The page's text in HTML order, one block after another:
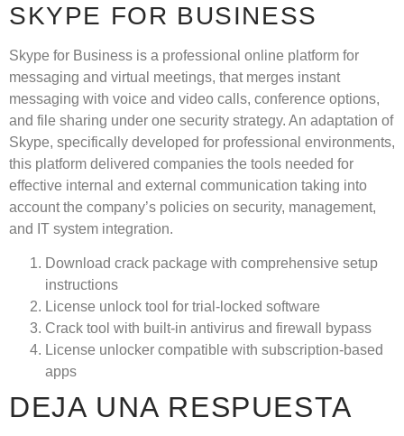
SKYPE FOR BUSINESS
Skype for Business is a professional online platform for
messaging and virtual meetings, that merges instant
messaging with voice and video calls, conference options,
and file sharing under one security strategy. An adaptation of
Skype, specifically developed for professional environments,
this platform delivered companies the tools needed for
effective internal and external communication taking into
account the company’s policies on security, management,
and IT system integration.
Download crack package with comprehensive setup
instructions
License unlock tool for trial-locked software
Crack tool with built-in antivirus and firewall bypass
License unlocker compatible with subscription-based
apps
DEJA UNA RESPUESTA